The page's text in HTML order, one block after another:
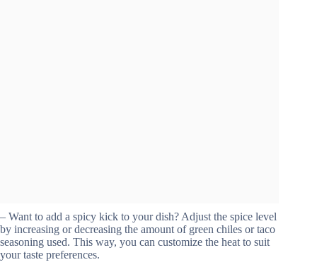
– Want to add a spicy kick to your dish? Adjust the spice level
by increasing or decreasing the amount of green chiles or taco
seasoning used. This way, you can customize the heat to suit
your taste preferences.